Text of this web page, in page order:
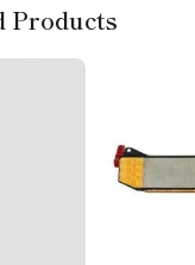
Products